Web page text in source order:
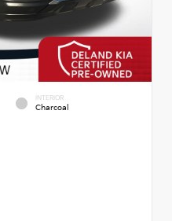
INTERIOR
Charcoal